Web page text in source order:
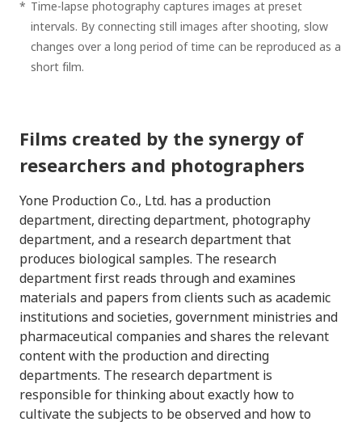
* Time-lapse photography captures images at preset
intervals. By connecting still images after shooting, slow
changes over a long period of time can be reproduced as a
short film.
Films created by the synergy of
researchers and photographers
Yone Production Co., Ltd. has a production
department, directing department, photography
department, and a research department that
produces biological samples. The research
department first reads through and examines
materials and papers from clients such as academic
institutions and societies, government ministries and
pharmaceutical companies and shares the relevant
content with the production and directing
departments. The research department is
responsible for thinking about exactly how to
cultivate the subjects to be observed and how to